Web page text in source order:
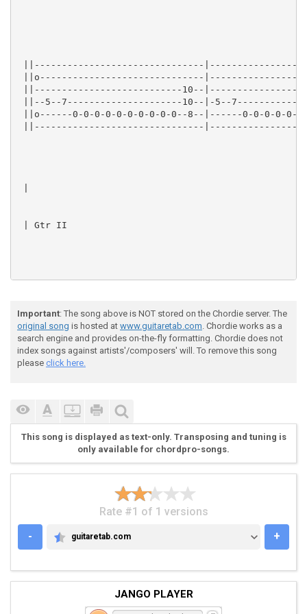
Important: The song above is NOT stored on the Chordie server. The
original song is hosted at www.guitaretab.com. Chordie works as a
search engine and provides on-the-fly formatting. Chordie does not
index songs against artists'/composers' will. To remove this song
please click here.
This song is displayed as text-only. Transposing and tuning is
only available for chordpro-songs.
Rate #1 of 1 versions
-
GUITARETAB.COM
guitaretab.com +
JANGO PLAYER